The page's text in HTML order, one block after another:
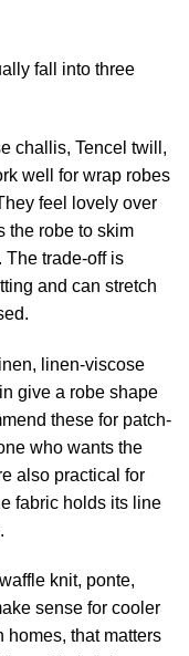
fall into three
challis, Tencel twill,
well for wrap robes
feel lovely over
the robe to skim
The trade-off is
and can stretch
linen-viscose
give a robe shape
these for patch-
who wants the
also practical for
fabric holds its line
knit, ponte,
sense for cooler
homes, that matters